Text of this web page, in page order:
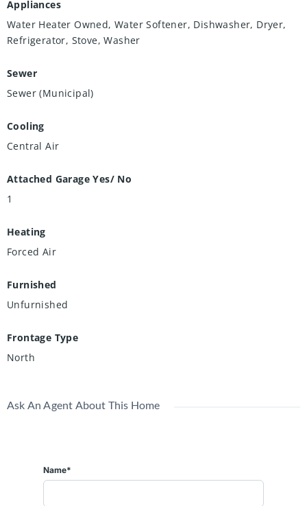
Appliances
Water Heater Owned, Water Softener, Dishwasher, Dryer,
Refrigerator, Stove, Washer
Sewer
Sewer (Municipal)
Cooling
Central Air
Attached Garage Yes/ No
1
Heating
Forced Air
Furnished
Unfurnished
Frontage Type
North
Ask An Agent About This Home
Name*